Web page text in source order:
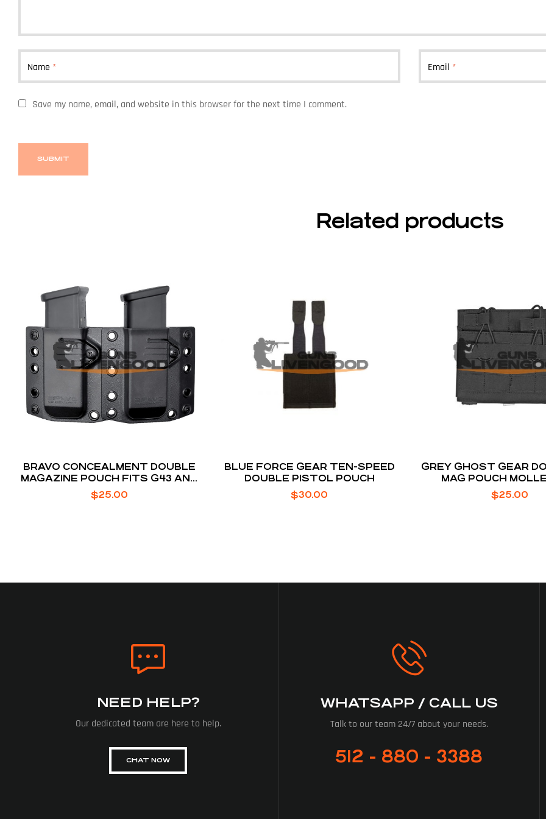
Name * Email *
Save my name, email, and website in this browser for the next time I comment.
Related products
BRAVO CONCEALMENT DOUBLE
MAGAZINE POUCH FITS G43 AND
M&P SHIELD
$25.00
BLUE FORCE GEAR TEN-SPEED
DOUBLE PISTOL POUCH
$30.00
GREY GHOST GEAR
MAG POUCH
BUNGEE
$25.00
NEED HELP?
Our dedicated team are here to help.
CHAT NOW
WHATSAPP / CALL US
Talk to our team 24/7 about your needs.
512 - 880 - 3388